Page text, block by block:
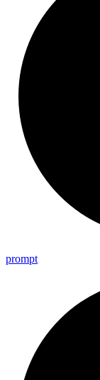
prompt